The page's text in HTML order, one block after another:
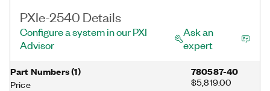
PXIe-2540 Details
Configure a system in our PXI
Advisor
Ask an
expert
Part Numbers(1)
Price
780587-40
$5,819.00